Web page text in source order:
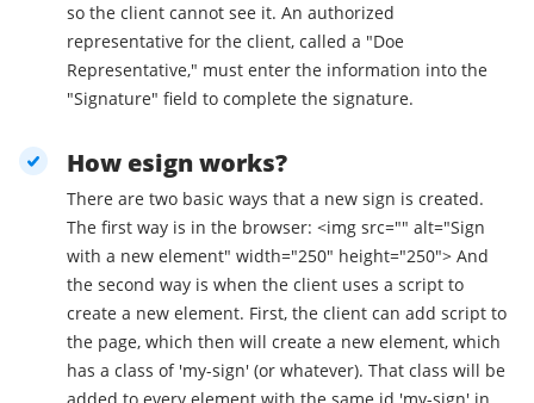
so the client cannot see it. An authorized
representative for the client, called a "Doe
Representative," must enter the information into the
"Signature" field to complete the signature.
How esign works?
There are two basic ways that a new sign is created.
The first way is in the browser: <img src="" alt="Sign
with a new element" width="250" height="250"> And
the second way is when the client uses a script to
create a new element. First, the client can add script to
the page, which then will create a new element, which
has a class of 'my-sign' (or whatever). That class will be